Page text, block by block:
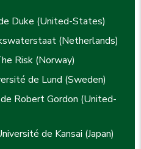
Duke (United-States)
(Netherlands)
Risk (Norway)
de Lund (Sweden)
Robert Gordon (United-
de Kansai (Japan)